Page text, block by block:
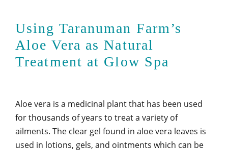
Using Taranuman Farm’s
Aloe Vera as Natural
Treatment at Glow Spa
Aloe vera is a medicinal plant that has been used
for thousands of years to treat a variety of
ailments. The clear gel found in aloe vera leaves is
used in lotions, gels, and ointments which can be